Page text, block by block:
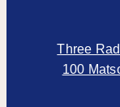
Three
100